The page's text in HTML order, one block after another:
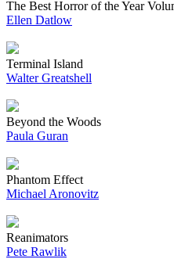
The Best Horror of the Year
Ellen Datlow
Terminal Island
Walter Greatshell
Beyond the Woods
Paula Guran
Phantom Effect
Michael Aronovitz
Reanimators
Pete Rawlik